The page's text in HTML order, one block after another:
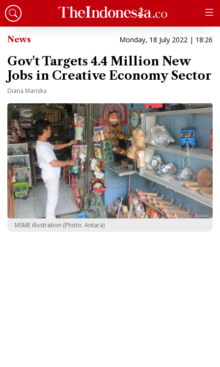
News Monday, 18 July 2022 | 18:26
Gov't Targets 4.4 Million New
Jobs in Creative Economy Sector
Diana Mariska
MSME illustration (Photo: Antara)